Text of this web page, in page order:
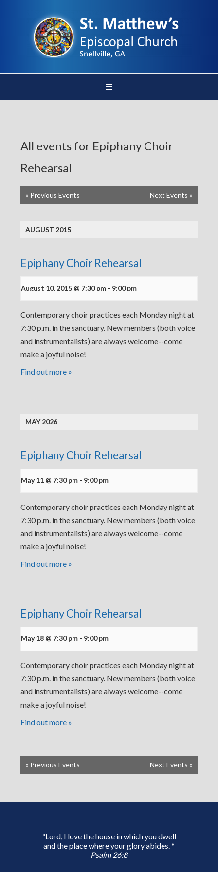
All events for Epiphany Choir
Rehearsal
« Previous Events Next Events »
AUGUST 2015
Epiphany Choir Rehearsal
August 10, 2015 @ 7:30 pm - 9:00 pm
Contemporary choir practices each Monday night at
7:30 p.m. in the sanctuary. New members (both voice
and instrumentalists) are always welcome--come
make a joyful noise!
Find out more »
MAY 2026
Epiphany Choir Rehearsal
May 11 @ 7:30 pm - 9:00 pm
Contemporary choir practices each Monday night at
7:30 p.m. in the sanctuary. New members (both voice
and instrumentalists) are always welcome--come
make a joyful noise!
Find out more »
Epiphany Choir Rehearsal
May 18 @ 7:30 pm - 9:00 pm
Contemporary choir practices each Monday night at
7:30 p.m. in the sanctuary. New members (both voice
and instrumentalists) are always welcome--come
make a joyful noise!
Find out more »
« Previous Events Next Events »
“Lord, I love the house in which you dwell
and the place where your glory abides. *
Psalm 26:8